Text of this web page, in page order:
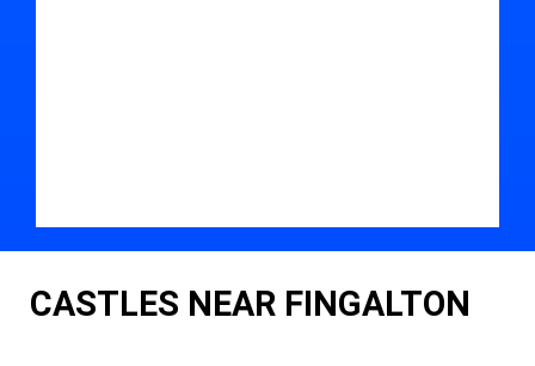
CASTLES NEAR FINGALTON